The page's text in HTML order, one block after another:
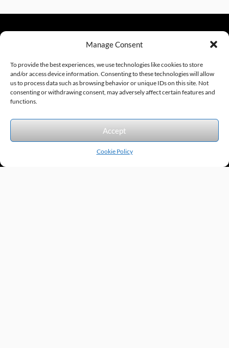
Manage Consent
To provide the best experiences, we use technologies like cookies to store
and/or access device information. Consenting to these technologies will allow
us to process data such as browsing behavior or unique IDs on this site. Not
consenting or withdrawing consent, may adversely affect certain features and
functions.
Accept
Cookie Policy
sales@excelautomationinc.com
Sitemap © 2026 Excel Automation Website Design by InfoStream Solutions
We accept the following forms of payment.
Products by Category